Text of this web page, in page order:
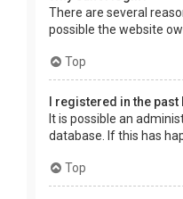
There are several
possible the website
Top
I registered in the
It is possible an
database. If this has
Top